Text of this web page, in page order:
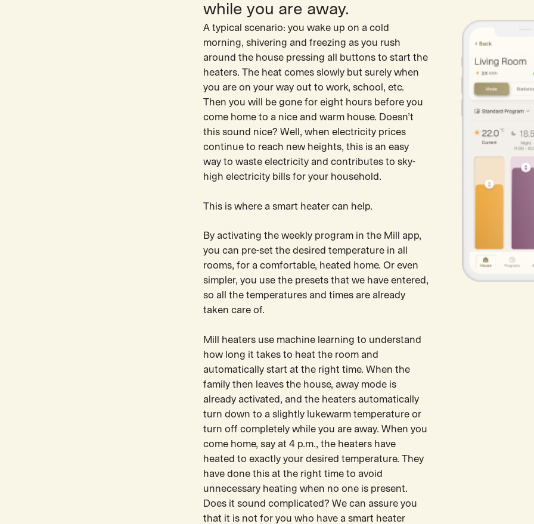
while you are away.
A typical scenario: you wake up on a cold
morning, shivering and freezing as you rush
around the house pressing all buttons to start the
heaters. The heat comes slowly but surely when
you are on your way out to work, school, etc.
Then you will be gone for eight hours before you
come home to a nice and warm house. Doesn’t
this sound nice? Well, when electricity prices
continue to reach new heights, this is an easy
way to waste electricity and contributes to sky-
high electricity bills for your household.
This is where a smart heater can help.
By activating the weekly program in the Mill app,
you can pre-set the desired temperature in all
rooms, for a comfortable, heated home. Or even
simpler, you use the presets that we have entered,
so all the temperatures and times are already
taken care of.
Mill heaters use machine learning to understand
how long it takes to heat the room and
automatically start at the right time. When the
family then leaves the house, away mode is
already activated, and the heaters automatically
turn down to a slightly lukewarm temperature or
turn off completely while you are away. When you
come home, say at 4 p.m., the heaters have
heated to exactly your desired temperature. They
have done this at the right time to avoid
unnecessary heating when no one is present.
Does it sound complicated? We can assure you
that it is not for you who have a smart heater